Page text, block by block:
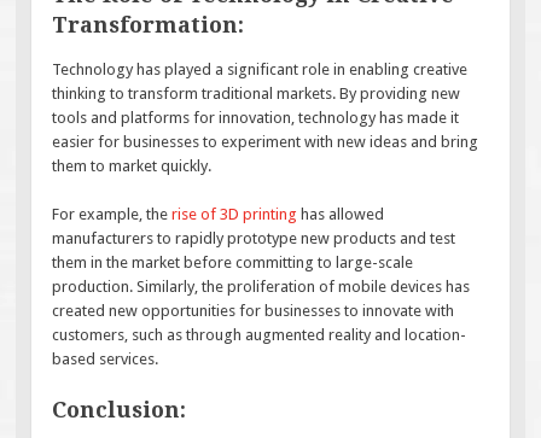
Transformation:
Technology has played a significant role in enabling creative
thinking to transform traditional markets. By providing new
tools and platforms for innovation, technology has made it
easier for businesses to experiment with new ideas and bring
them to market quickly.
For example, therise of 3D printing has allowed
manufacturers to rapidly prototype new products and test
them in the market before committing to large-scale
production. Similarly, the proliferation of mobile devices has
created new opportunities for businesses to innovate with
customers, such as through augmented reality and location-
based services.
Conclusion: